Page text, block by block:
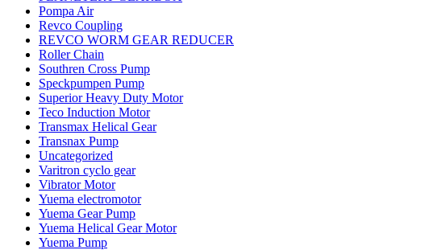
Pompa Air
Revco Coupling
REVCO WORM GEAR REDUCER
Roller Chain
Southren Cross Pump
Speckpumpen Pump
Superior Heavy Duty Motor
Teco Induction Motor
Transmax Helical Gear
Transnax Pump
Uncategorized
Varitron cyclo gear
Vibrator Motor
Yuema electromotor
Yuema Gear Pump
Yuema Helical Gear Motor
Yuema Pump